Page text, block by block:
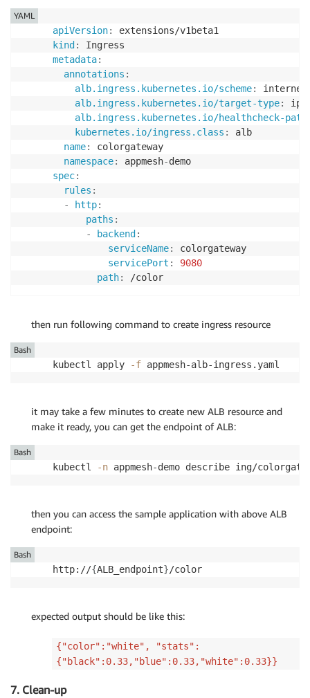
apiVersion:
kind :
metadata:
annotations :
alb.ingress.kubernetes.io/scheme: internet
alb.ingress.kubernetes.io/target-type:
ip
alb.ingress.kubernetes.io/healthcheck-path
kubernetes.io/ingress.class :
alb
name:
colorgateway
namespace: appmesh-
spec:
rules :
-
http:
paths :
-
backend :
serviceName:
colorgateway
servicePort :
9080
path:
YAML
then run following command to create ingress resource
kubectl apply -f appmesh-alb-ingress.yaml
Bash
it may take a few minutes to create new ALB resource and
make it ready, you can get the endpoint of ALB:
kubectl -n appmesh-demo describe ing/
Bash
then you can access the sample application with above ALB
endpoint:
http://{ALB_endpoint}/color
Bash
expected output should be like this:
{"color":"white", "stats":
{"black":0.33,"blue":0.33,"white":0.33}}
7. Clean-up